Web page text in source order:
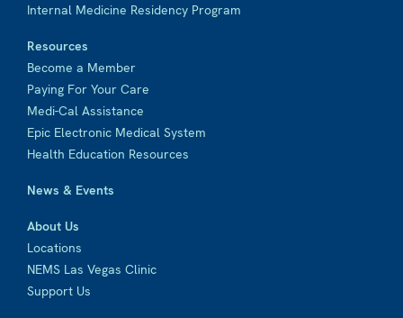
Internal Medicine Residency Program
Resources
Become a Member
Paying For Your Care
Medi-Cal Assistance
Epic Electronic Medical System
Health Education Resources
News & Events
About Us
Locations
NEMS Las Vegas Clinic
Support Us